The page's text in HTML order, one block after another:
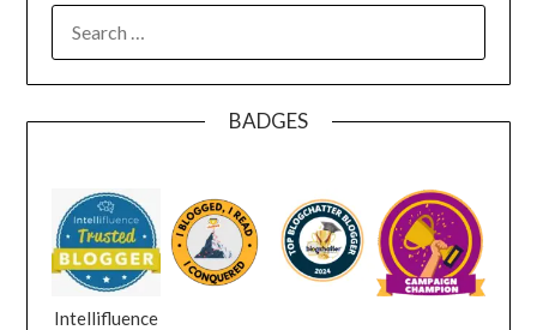
FOR:
BADGES
Intellifluence